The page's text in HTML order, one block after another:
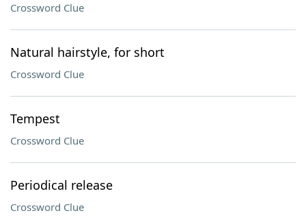
Crossword Clue
Natural hairstyle, for short
Crossword Clue
Tempest
Crossword Clue
Periodical release
Crossword Clue